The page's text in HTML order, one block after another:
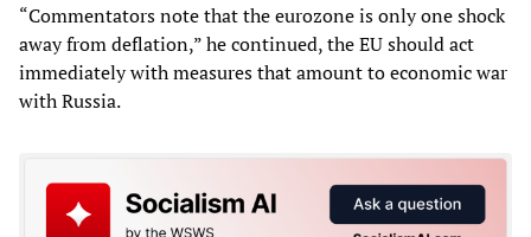
“Commentators note that the eurozone is only one shock
away from deflation,” he continued, the EU should act
immediately with measures that amount to economic war
with Russia.